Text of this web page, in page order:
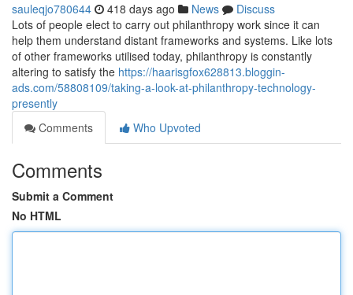
sauleqjo780644 418 days ago News
Discuss
Lots of people elect to carry out philanthropy work since it can
help them understand distant frameworks and systems. Like lots
of other frameworks utilised today, philanthropy is constantly
altering to satisfy the https://haarisgfox628813.bloggin-
ads.com/58808109/taking-a-look-at-philanthropy-technology-
presently
Comments
Who Upvoted
Comments
Submit a Comment
No HTML